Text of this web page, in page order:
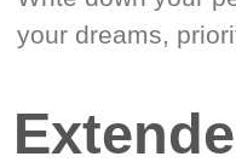
your dreams,